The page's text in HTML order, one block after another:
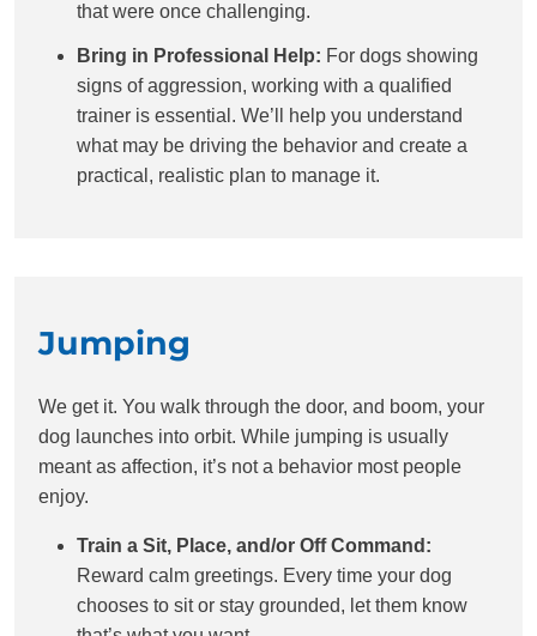
that were once challenging.
Bring in Professional Help: For dogs showing
signs of aggression, working with a qualified
trainer is essential. We’ll help you understand
what may be driving the behavior and create a
practical, realistic plan to manage it.
Jumping
We get it. You walk through the door, and boom, your
dog launches into orbit. While jumping is usually
meant as affection, it’s not a behavior most people
enjoy.
Train a Sit, Place, and/or Off Command:
Reward calm greetings. Every time your dog
chooses to sit or stay grounded, let them know